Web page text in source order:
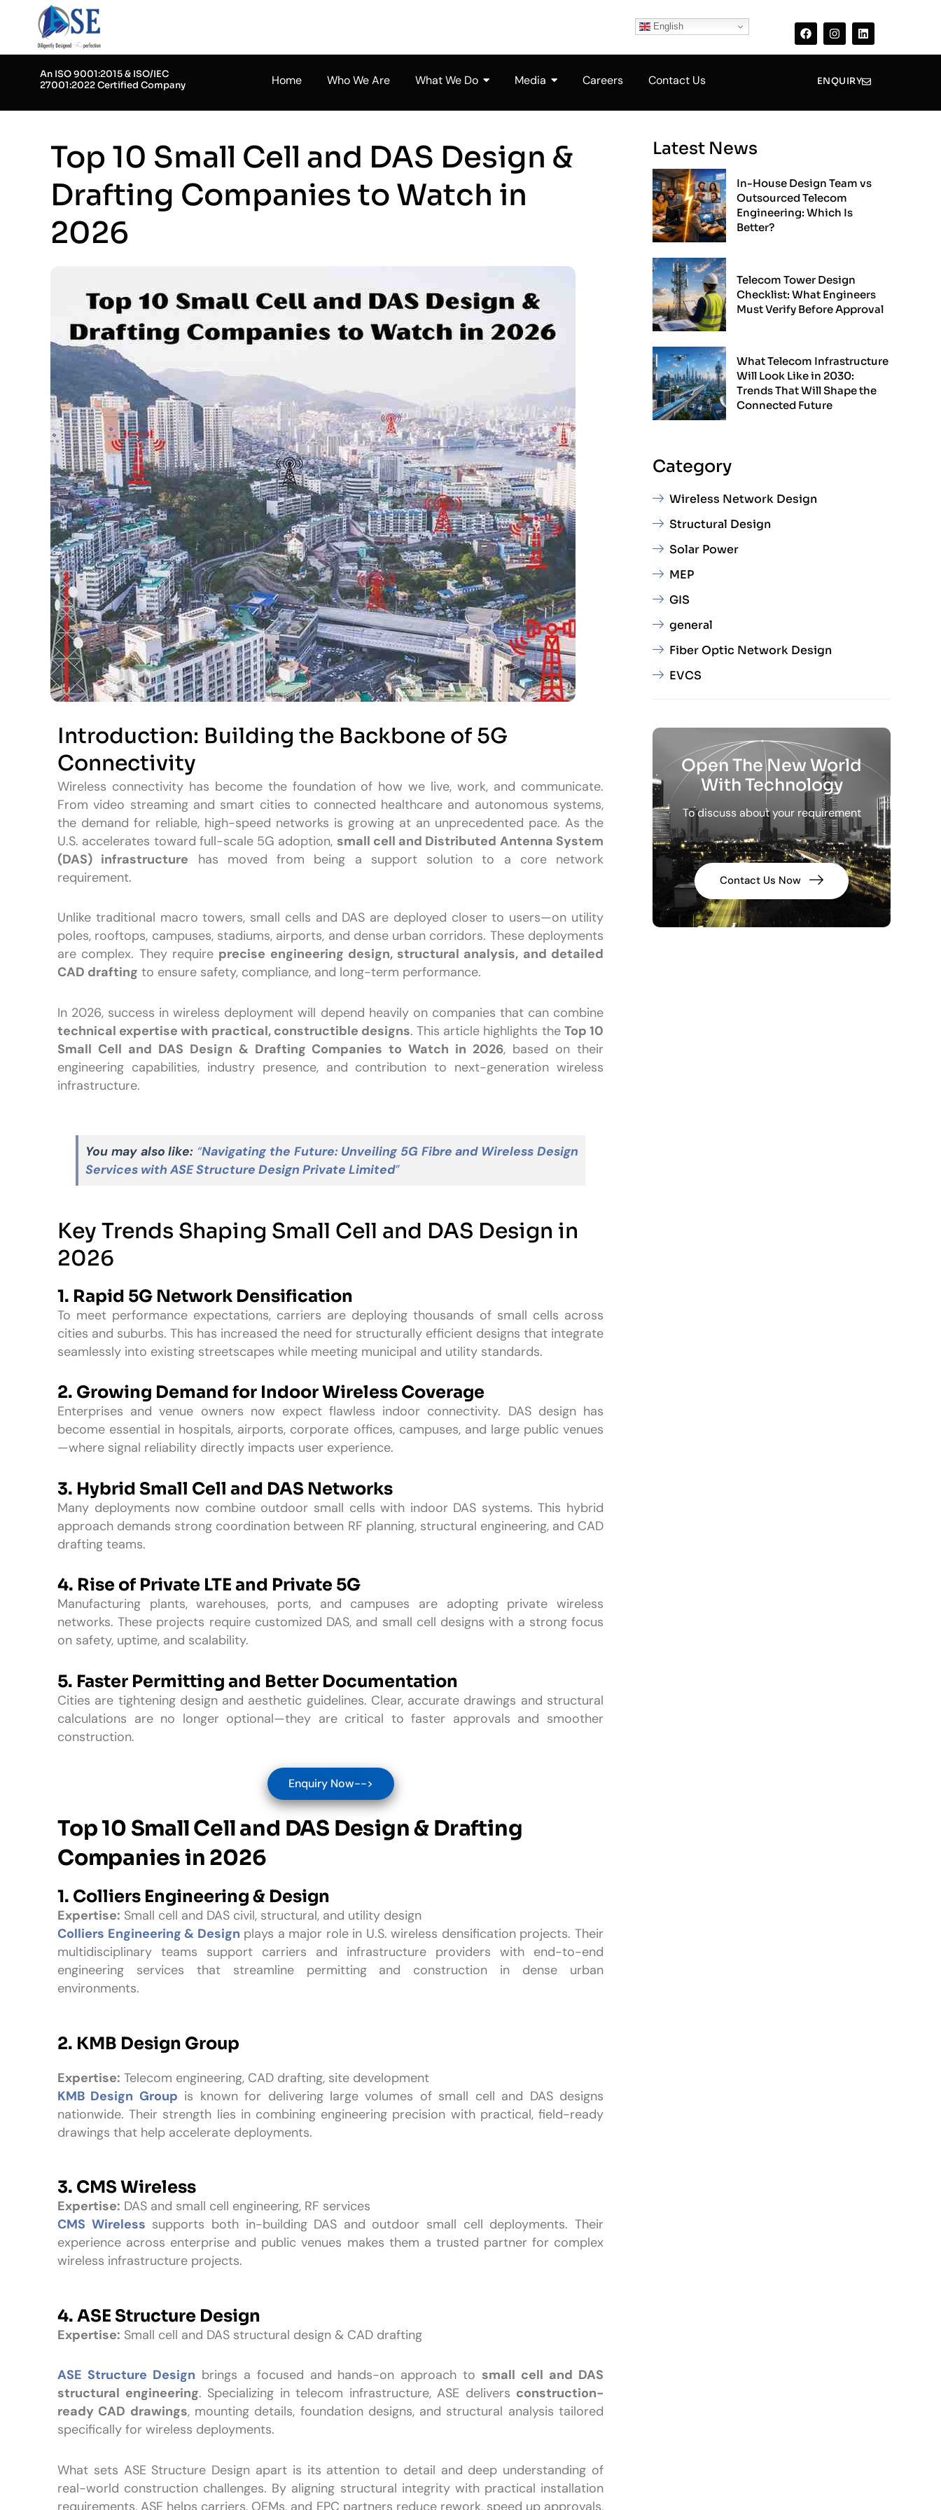
content
English a
c
e
b
n
s
t
a
r
i
n
k
e
i
An ISO 9001:2015 & ISO/IEC
27001:2022 Certified Company
Home Who We Are What We Do Media Careers Contact Us ENQUIRY
Top 10 Small Cell and DAS Design &
Drafting Companies to Watch in
2026
Introduction: Building the Backbone of 5G
Connectivity
Wireless connectivity has become the foundation of how we live, work, and communicate.
From video streaming and smart cities to connected healthcare and autonomous systems,
the demand for reliable, high-speed networks is growing at an unprecedented pace. As the
U.S. accelerates toward full-scale 5G adoption, small cell and Distributed Antenna System
(DAS) infrastructure has moved from being a support solution to a core network
requirement.
Unlike traditional macro towers, small cells and DAS are deployed closer to users—on utility
poles, rooftops, campuses, stadiums, airports, and dense urban corridors. These deployments
are complex. They require precise engineering design, structural analysis, and detailed
CAD drafting to ensure safety, compliance, and long-term performance.
In 2026, success in wireless deployment will depend heavily on companies that can combine
technical expertise with practical, constructible designs. This article highlights the Top 10
Small Cell and DAS Design & Drafting Companies to Watch in 2026, based on their
engineering capabilities, industry presence, and contribution to next-generation wireless
infrastructure.
You may also like: “Navigating the Future: Unveiling 5G Fibre and Wireless Design
Services with ASE Structure Design Private Limited”
Key Trends Shaping Small Cell and DAS Design in
2026
1. Rapid 5G Network Densification
To meet performance expectations, carriers are deploying thousands of small cells across
cities and suburbs. This has increased the need for structurally efficient designs that integrate
seamlessly into existing streetscapes while meeting municipal and utility standards.
2. Growing Demand for Indoor Wireless Coverage
Enterprises and venue owners now expect flawless indoor connectivity. DAS design has
become essential in hospitals, airports, corporate offices, campuses, and large public venues
—where signal reliability directly impacts user experience.
3. Hybrid Small Cell and DAS Networks
Many deployments now combine outdoor small cells with indoor DAS systems. This hybrid
approach demands strong coordination between RF planning, structural engineering, and CAD
drafting teams.
4. Rise of Private LTE and Private 5G
Manufacturing plants, warehouses, ports, and campuses are adopting private wireless
networks. These projects require customized DAS, and small cell designs with a strong focus
on safety, uptime, and scalability.
5. Faster Permitting and Better Documentation
Cities are tightening design and aesthetic guidelines. Clear, accurate drawings and structural
calculations are no longer optional—they are critical to faster approvals and smoother
construction.
Enquiry Now-->
Top 10 Small Cell and DAS Design & Drafting
Companies in 2026
1. Colliers Engineering & Design
Expertise: Small cell and DAS civil, structural, and utility design
Colliers Engineering & Design plays a major role in U.S. wireless densification projects. Their
multidisciplinary teams support carriers and infrastructure providers with end-to-end
engineering services that streamline permitting and construction in dense urban
environments.
2. KMB Design Group
Expertise: Telecom engineering, CAD drafting, site development
KMB Design Group is known for delivering large volumes of small cell and DAS designs
nationwide. Their strength lies in combining engineering precision with practical, field-ready
drawings that help accelerate deployments.
3. CMS Wireless
Expertise: DAS and small cell engineering, RF services
CMS Wireless supports both in-building DAS and outdoor small cell deployments. Their
experience across enterprise and public venues makes them a trusted partner for complex
wireless infrastructure projects.
4. ASE Structure Design
Expertise: Small cell and DAS structural design & CAD drafting
ASE Structure Design brings a focused and hands-on approach to small cell and DAS
structural engineering. Specializing in telecom infrastructure, ASE delivers construction-
ready CAD drawings, mounting details, foundation designs, and structural analysis tailored
specifically for wireless deployments.
What sets ASE Structure Design apart is its attention to detail and deep understanding of
real-world construction challenges. By aligning structural integrity with practical installation
requirements, ASE helps carriers, OEMs, and EPC partners reduce rework, speed up approvals,
Latest News
In-House Design Team vs
Outsourced Telecom
Engineering: Which Is
Better?
Telecom Tower Design
Checklist: What Engineers
Must Verify Before Approval
What Telecom Infrastructure
Will Look Like in 2030:
Trends That Will Shape the
Connected Future
Category
Wireless Network Design
Structural Design
Solar Power
MEP
GIS
general
Fiber Optic Network Design
EVCS
Open The New World
With Technology
To discuss about your requirement
Contact Us Now